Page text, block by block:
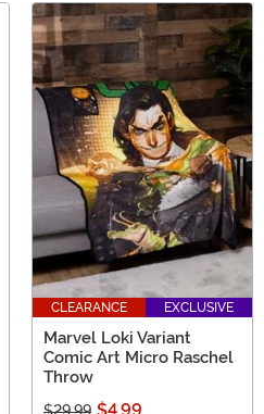
CLEARANCE EXCLUSIVE
Marvel Loki Variant
Comic Art Micro Raschel
Throw